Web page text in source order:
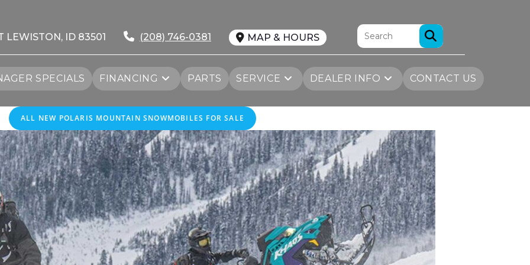
LEWISTON, ID 83501 (208) 746-0381 MAP & HOURS
SPECIALS FINANCING PARTS SERVICE DEALER INFO CONTACT US
ALL NEW POLARIS MOUNTAIN SNOWMOBILES FOR SALE